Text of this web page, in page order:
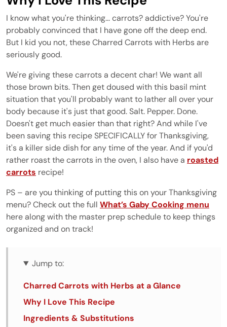
I know what you're thinking... carrots? addictive? You're
probably convinced that I have gone off the deep end.
But I kid you not, these Charred Carrots with Herbs are
seriously good.
We're giving these carrots a decent char! We want all
those brown bits. Then get doused with this basil mint
situation that you'll probably want to lather all over your
body because it's just that good. Salt. Pepper. Done.
Doesn't get much easier than that right? And while I've
been saving this recipe SPECIFICALLY for Thanksgiving,
it's a killer side dish for any time of the year. And if you'd
rather roast the carrots in the oven, I also have a roasted
carrots recipe!
PS – are you thinking of putting this on your Thanksgiving
menu? Check out the full What’s Gaby Cooking menu
here along with the master prep schedule to keep things
organized and on track!
Jump to:
Charred Carrots with Herbs at a Glance
Why I Love This Recipe
Ingredients & Substitutions